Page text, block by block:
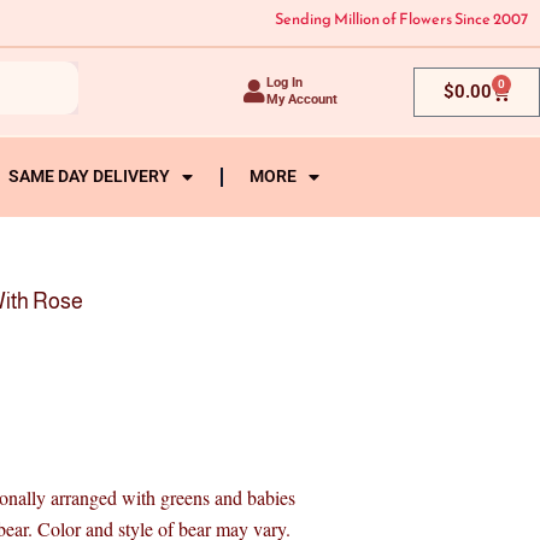
Sending Million of Flowers Since 2007
Log In
My Account
$0.00 0
Cart
SAME DAY DELIVERY MORE
Rose
arranged with greens and babies
Color and style of bear may vary.